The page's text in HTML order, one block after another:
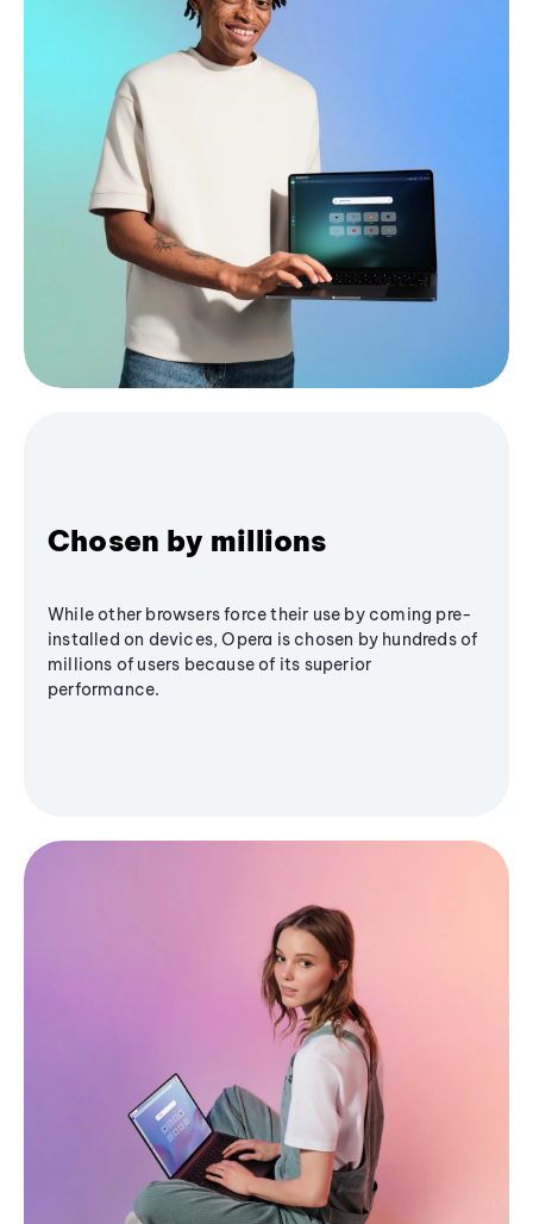
Chosen by millions
While other browsers force their use by coming pre-
installed on devices, Opera is chosen by hundreds of
millions of users because of its superior
performance.